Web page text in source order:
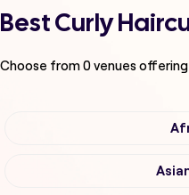
Best Curly
Choose from0venues offering